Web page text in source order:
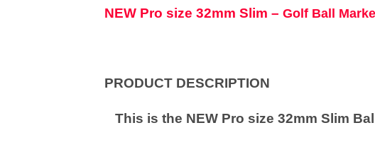
NEW Pro size 32mm Slim – Golf Ball
PRODUCT DESCRIPTION
This is the NEW Pro size 32mm Slim